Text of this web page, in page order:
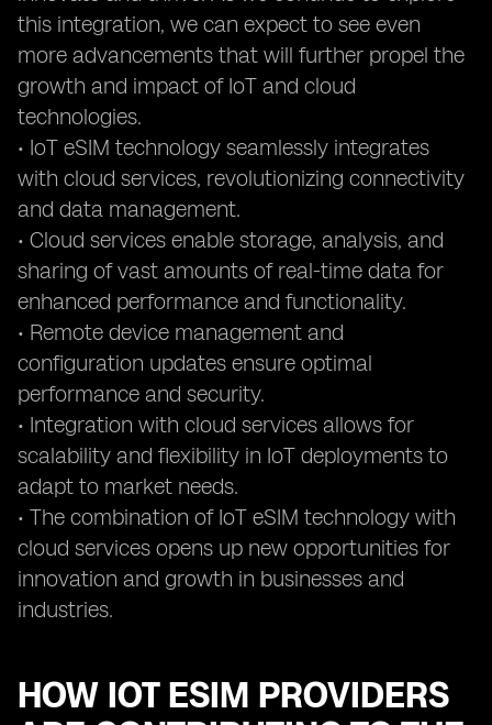
this integration, we can expect to see even
more advancements that will further propel the
growth and impact of IoT and cloud
technologies.
• IoT eSIM technology seamlessly integrates
with cloud services, revolutionizing connectivity
and data management.
• Cloud services enable storage, analysis, and
sharing of vast amounts of real-time data for
enhanced performance and functionality.
• Remote device management and
configuration updates ensure optimal
performance and security.
• Integration with cloud services allows for
scalability and flexibility in IoT deployments to
adapt to market needs.
• The combination of IoT eSIM technology with
cloud services opens up new opportunities for
innovation and growth in businesses and
industries.
HOW IOT ESIM PROVIDERS